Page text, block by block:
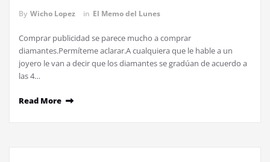
By Wicho Lopez in El Memo del Lunes
Comprar publicidad se parece mucho a comprar
diamantes.Permíteme aclarar.A cualquiera que le hable a un
joyero le van a decir que los diamantes se gradúan de acuerdo a
las 4…
Read More